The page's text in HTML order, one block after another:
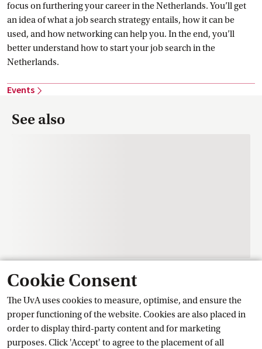
Cookie Consent
The UvA uses cookies to measure, optimise, and ensure the
proper functioning of the website. Cookies are also placed in
order to display third-party content and for marketing
purposes. Click 'Accept' to agree to the placement of all
focus on furthering your career in the Netherlands. You’ll get
an idea of what a job search strategy entails, how it can be
used, and how networking can help you. In the end, you’ll
better understand how to start your job search in the
Netherlands.
Events
See also
Contact
Training Centre Student Services